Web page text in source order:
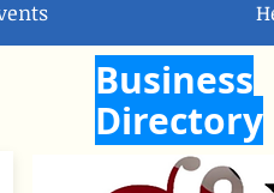
Business
Directory